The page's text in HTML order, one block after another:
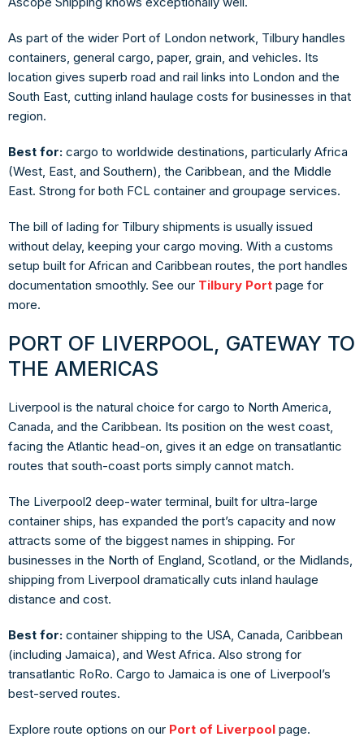
As part of the wider Port of London network, Tilbury handles
containers, general cargo, paper, grain, and vehicles. Its
location gives superb road and rail links into London and the
South East, cutting inland haulage costs for businesses in that
region.
Best for: cargo to worldwide destinations, particularly Africa
(West, East, and Southern), the Caribbean, and the Middle
East. Strong for both FCL container and groupage services.
The bill of lading for Tilbury shipments is usually issued
without delay, keeping your cargo moving. With a customs
setup built for African and Caribbean routes, the port handles
documentation smoothly. See our Tilbury Port page for
more.
PORT OF LIVERPOOL, GATEWAY TO
THE AMERICAS
Liverpool is the natural choice for cargo to North America,
Canada, and the Caribbean. Its position on the west coast,
facing the Atlantic head-on, gives it an edge on transatlantic
routes that south-coast ports simply cannot match.
The Liverpool2 deep-water terminal, built for ultra-large
container ships, has expanded the port’s capacity and now
attracts some of the biggest names in shipping. For
businesses in the North of England, Scotland, or the Midlands,
shipping from Liverpool dramatically cuts inland haulage
distance and cost.
Best for: container shipping to the USA, Canada, Caribbean
(including Jamaica), and West Africa. Also strong for
transatlantic RoRo. Cargo to Jamaica is one of Liverpool’s
best-served routes.
Explore route options on our Port of Liverpool page.